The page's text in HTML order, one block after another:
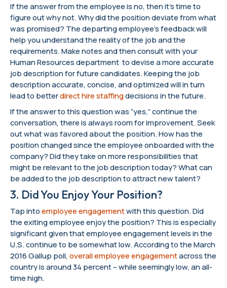
If the answer from the employee is no, then it’s time to
figure out why not. Why did the position deviate from what
was promised? The departing employee’s feedback will
help you understand the reality of the job and the
requirements. Make notes and then consult with your
Human Resources department to devise a more accurate
job description for future candidates. Keeping the job
description accurate, concise, and optimized will in turn
lead to betterdirect hire staffingdecisions in the future.
If the answer to this question was “yes,” continue the
conversation, there is always room for improvement. Seek
out what was favored about the position. How has the
position changed since the employee onboarded with the
company? Did they take on more responsibilities that
might be relevant to the job description today? What can
be added to the job description to attract new talent?
3. Did You Enjoy Your Position?
Tap into employee engagementwith this question. Did
the exiting employee enjoy the position? This is especially
significant given that employee engagement levels in the
U.S. continue to be somewhat low. According to the March
2016 Gallup poll, overall employee engagementacross the
country is around 34 percent – while seemingly low, an all-
time high.